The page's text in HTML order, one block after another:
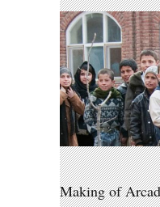
Making of